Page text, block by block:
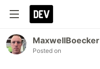
MaxwellBoecker
Posted on